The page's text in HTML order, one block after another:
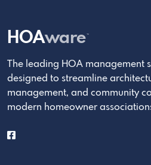
HOAware™
The leading HOA management
designed to streamline
management, and community
modern homeowner